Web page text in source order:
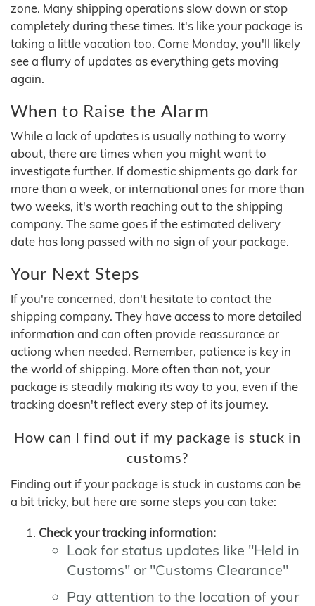
zone. Many shipping operations slow down or stop
completely during these times. It's like your package is
taking a little vacation too. Come Monday, you'll likely
see a flurry of updates as everything gets moving
again.
When to Raise the Alarm
While a lack of updates is usually nothing to worry
about, there are times when you might want to
investigate further. If domestic shipments go dark for
more than a week, or international ones for more than
two weeks, it's worth reaching out to the shipping
company. The same goes if the estimated delivery
date has long passed with no sign of your package.
Your Next Steps
If you're concerned, don't hesitate to contact the
shipping company. They have access to more detailed
information and can often provide reassurance or
actiong when needed. Remember, patience is key in
the world of shipping. More often than not, your
package is steadily making its way to you, even if the
tracking doesn't reflect every step of its journey.
How can I find out if my package is stuck in
customs?
Finding out if your package is stuck in customs can be
a bit tricky, but here are some steps you can take:
Check your tracking information:
Look for status updates like "Held in
Customs" or "Customs Clearance"
Pay attention to the location of your